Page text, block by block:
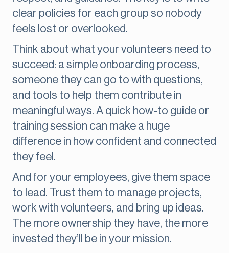
clear policies for each group so nobody
feels lost or overlooked.
Think about what your volunteers need to
succeed: a simple onboarding process,
someone they can go to with questions,
and tools to help them contribute in
meaningful ways. A quick how-to guide or
training session can make a huge
difference in how confident and connected
they feel.
And for your employees, give them space
to lead. Trust them to manage projects,
work with volunteers, and bring up ideas.
The more ownership they have, the more
invested they’ll be in your mission.